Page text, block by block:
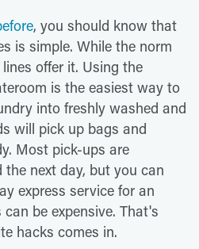
, you should know that
is simple. While the norm
offer it. Using the
is the easiest way to
into freshly washed and
will pick up bags and
Most pick-ups are
the next day, but you can
express service for an
be expensive. That's
hacks comes in.